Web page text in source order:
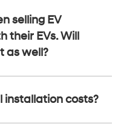
selling EV
their EVs. Will
as well?
costs?